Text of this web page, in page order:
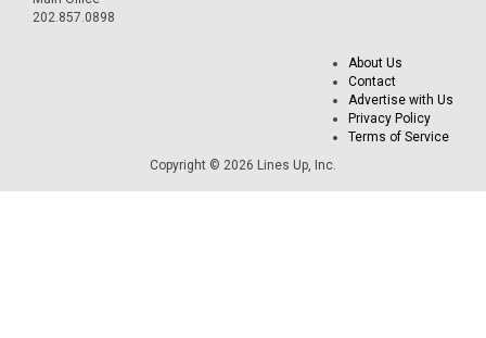
202.857.0898
About Us
Contact
Advertise with Us
Privacy Policy
Terms of Service
Copyright © 2026 Lines Up, Inc.